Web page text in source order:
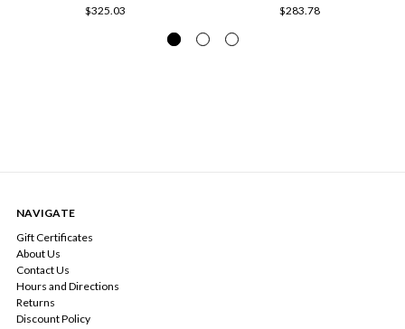
$325.03
$283.78
NAVIGATE
Gift Certificates
About Us
Contact Us
Hours and Directions
Returns
Discount Policy